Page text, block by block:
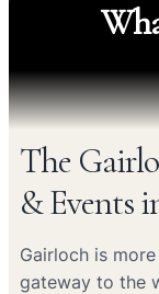
The
& Events
Gairloch is
gateway to the